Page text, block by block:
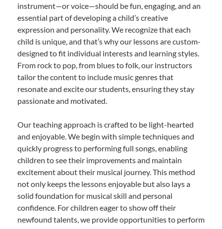
instrument—or voice—should be fun, engaging, and an
essential part of developing a child’s creative
expression and personality. We recognize that each
child is unique, and that’s why our lessons are custom-
designed to fit individual interests and learning styles.
From rock to pop, from blues to folk, our instructors
tailor the content to include music genres that
resonate and excite our students, ensuring they stay
passionate and motivated.
Our teaching approach is crafted to be light-hearted
and enjoyable. We begin with simple techniques and
quickly progress to performing full songs, enabling
children to see their improvements and maintain
excitement about their musical journey. This method
not only keeps the lessons enjoyable but also lays a
solid foundation for musical skill and personal
confidence. For children eager to show off their
newfound talents, we provide opportunities to perform